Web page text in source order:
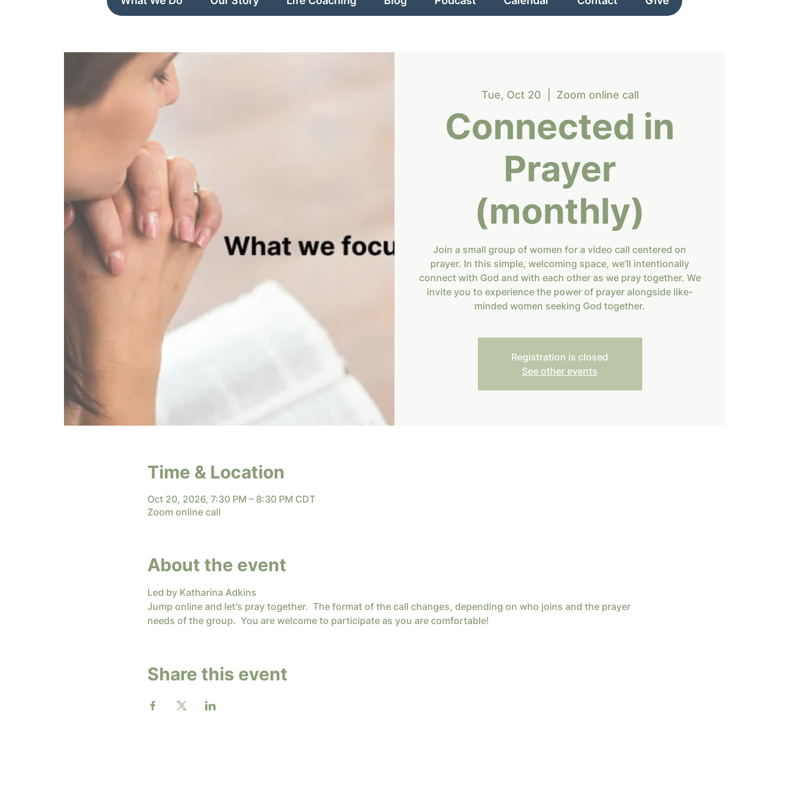
Tue, Oct 20 Zoom online call
Connected in
Prayer
(monthly)
Join a small group of women for a video call centered on
prayer. In this simple, welcoming space, we’ll intentionally
connect with God and with each other as we pray together. We
invite you to experience the power of prayer alongside like-
minded women seeking God together.
Registration is closed
See other events
Time & Location
Oct 20, 2026, 7:30 PM – 8:30 PM CDT
Zoom online call
About the event
Led by Katharina Adkins
Jump online and let's pray together.  The format of the call changes, depending on who joins and the prayer
needs of the group.  You are welcome to participate as you are comfortable!
Share this event